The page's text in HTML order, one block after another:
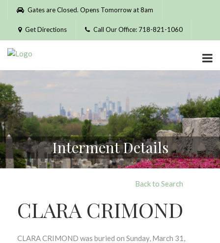
Please
website
includes
accessibility
system.
Gates are Closed. Opens Tomorrow at 8am
Get Directions Call Our Office: 718-821-1060
Interment Details
Back to Search
CLARA CRIMOND
CLARA CRIMOND was buried on Sunday, March 31,